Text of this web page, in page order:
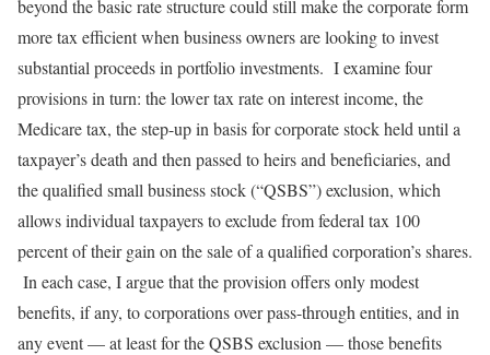
beyond the basic rate structure could still make the corporate form
more tax efficient when business owners are looking to invest
substantial proceeds in portfolio investments. I examine four
provisions in turn: the lower tax rate on interest income, the
Medicare tax, the step-up in basis for corporate stock held until a
taxpayer’s death and then passed to heirs and beneficiaries, and
the qualified small business stock (“QSBS”) exclusion, which
allows individual taxpayers to exclude from federal tax 100
percent of their gain on the sale of a qualified corporation’s shares.
In each case, I argue that the provision offers only modest
benefits, if any, to corporations over pass-through entities, and in
any event — at least for the QSBS exclusion — those benefits